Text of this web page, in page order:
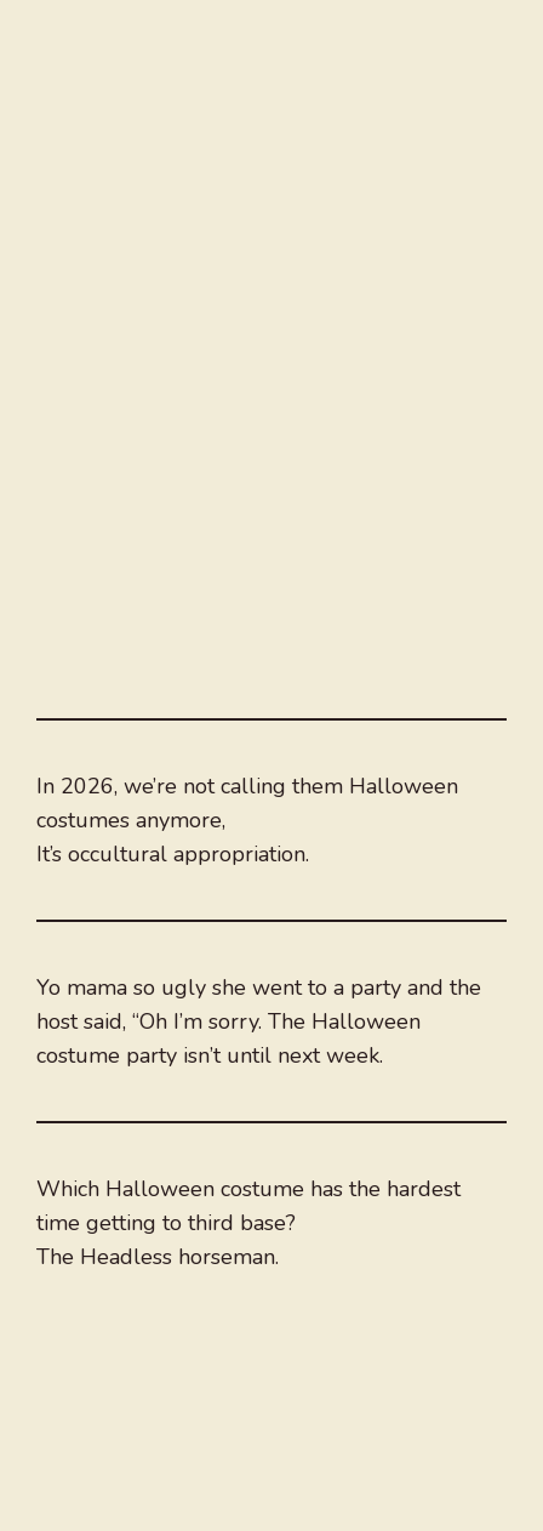
In 2026, we’re not calling them Halloween
costumes anymore,
It’s occultural appropriation.
Yo mama so ugly she went to a party and the
host said, “Oh I’m sorry. The Halloween
costume party isn’t until next week.
Which Halloween costume has the hardest
time getting to third base?
The Headless horseman.